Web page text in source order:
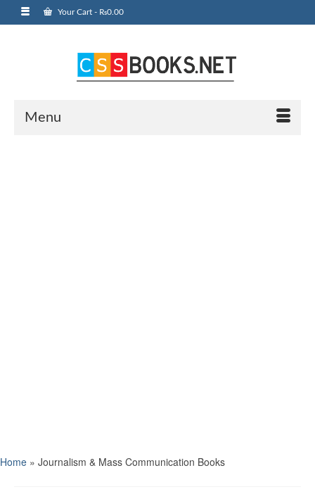
Your Cart - ₨0.00
Menu
Home » Journalism & Mass Communication Books